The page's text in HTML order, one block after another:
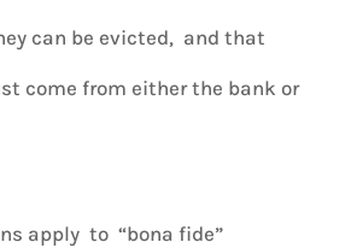
can be evicted, and that
come from either the bank or
apply to “bona fide”